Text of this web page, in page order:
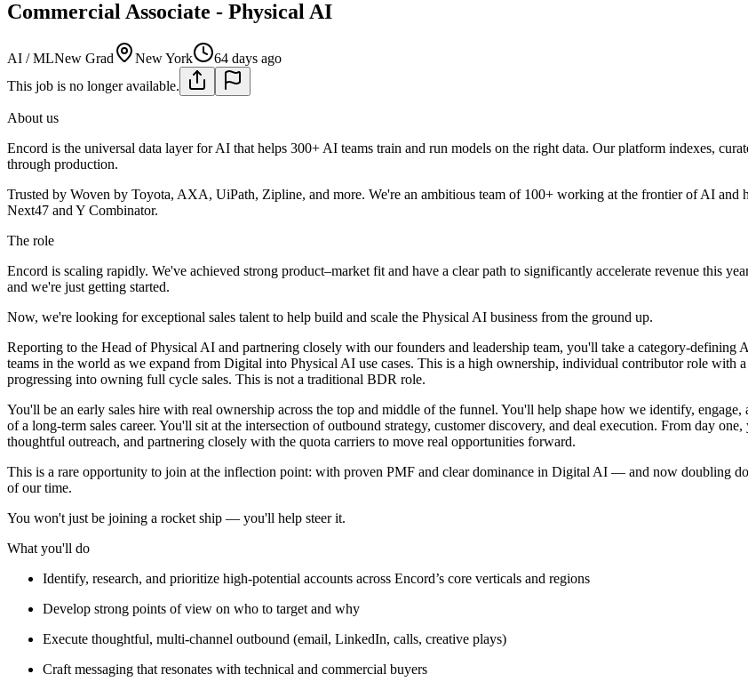
Commercial Associate - Physical AI
AI / MLNew Grad New York
64 days ago
This job is no longer available.
About us
Encord is the universal data layer for AI that helps 300+ AI teams train and run models on the right data. Our platform indexes,
through production.
Trusted by Woven by Toyota, AXA, UiPath, Zipline, and more. We're an ambitious team of 100+ working at the frontier of AI
Next47 and Y Combinator.
The role
Encord is scaling rapidly. We've achieved strong product–market fit and have a clear path to significantly accelerate revenue this
and we're just getting started.
Now, we're looking for exceptional sales talent to help build and scale the Physical AI business from the ground up.
Reporting to the Head of Physical AI and partnering closely with our founders and leadership team, you'll take a category-
teams in the world as we expand from Digital into Physical AI use cases. This is a high ownership, individual contributor role with
progressing into owning full cycle sales. This is not a traditional BDR role.
You'll be an early sales hire with real ownership across the top and middle of the funnel. You'll help shape how we identify,
of a long-term sales career. You'll sit at the intersection of outbound strategy, customer discovery, and deal execution. From day
thoughtful outreach, and partnering closely with the quota carriers to move real opportunities forward.
This is a rare opportunity to join at the inflection point: with proven PMF and clear dominance in Digital AI — and now doubling
of our time.
You won't just be joining a rocket ship — you'll help steer it.
What you'll do
Identify, research, and prioritize high-potential accounts across Encord’s core verticals and regions
Develop strong points of view on who to target and why
Execute thoughtful, multi-channel outbound (email, LinkedIn, calls, creative plays)
Craft messaging that resonates with technical and commercial buyers